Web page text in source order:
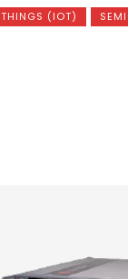
THINGS (IOT)